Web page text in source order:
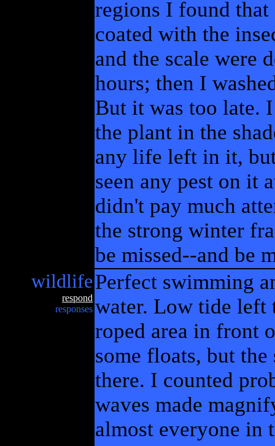
regions I found
coated with the
and the scale were
hours; then I
But it was too late.
the plant in the
any life left in it,
seen any pest on it
didn't pay much
the strong winter
be missed--and be
wildlife
respond
responses
Perfect swimming
water. Low tide left
roped area in front
some floats, but
there. I counted
waves made
almost everyone in